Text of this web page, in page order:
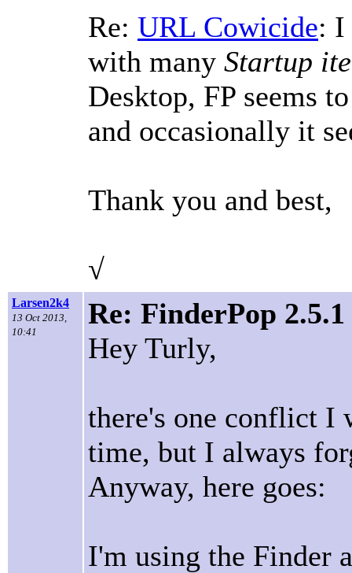
Re: URL Cowicide: I
with many Startup
Desktop, FP seems
and occasionally it
Thank you and best,
√
Larsen2k4
13 Oct 2013,
10:41
Re: FinderPop
Hey Turly,
there's one conflict I
time, but I always
Anyway, here goes:
I'm using the Finder